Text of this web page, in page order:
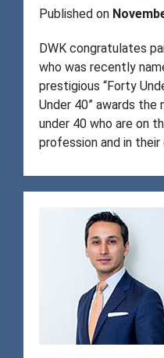
Published on
DWK congratulates
who was recently
prestigious “Forty
Under 40” awards
under 40 who are on
profession and in their